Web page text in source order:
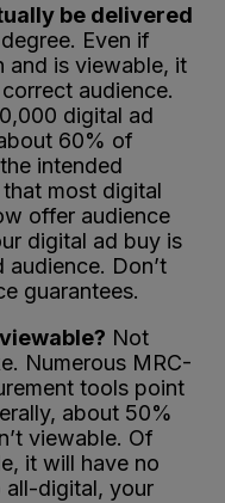
be delivered
Even if
and is viewable, it
audience.
digital ad
60% of
intended
most digital
offer audience
digital ad buy is
Don’t
guarantees.
Not
Numerous MRC-
tools point
about 50%
viewable. Of
it will have no
all-digital, your